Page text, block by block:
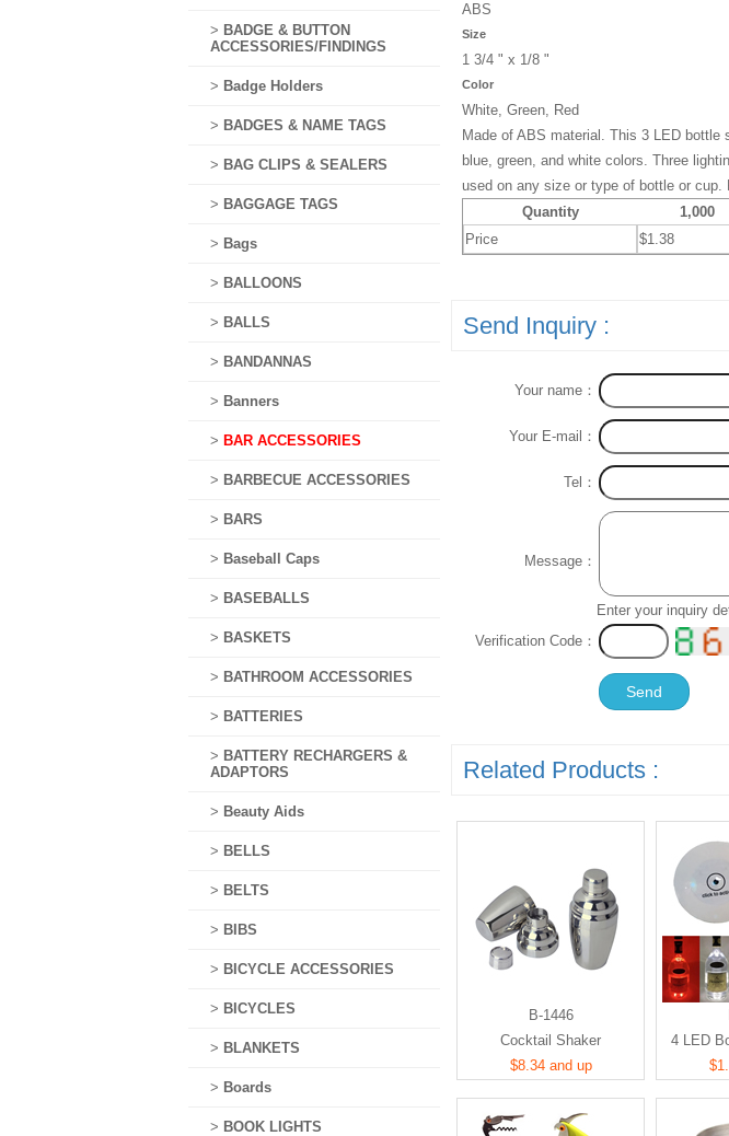
ABS
Size
1 3/4 " x 1/8 "
Color
White, Green, Red
Made of ABS material. This 3 LED
blue, green, and white colors. Three
used on any size or type of bottle or
Quantity
1,000
Price
$1.38
Send Inquiry :
Your name：
Your E-mail：
Tel：
Message：
Enter your inquiry
Verification Code：
Related Products :
B-1446
Cocktail Shaker
$8.34 and up
4 LED
> BADGE & BUTTON
ACCESSORIES/FINDINGS
> Badge Holders
> BADGES & NAME TAGS
> BAG CLIPS & SEALERS
> BAGGAGE TAGS
> Bags
> BALLOONS
> BALLS
> BANDANNAS
> Banners
> BAR ACCESSORIES
> BARBECUE ACCESSORIES
> BARS
> Baseball Caps
> BASEBALLS
> BASKETS
> BATHROOM ACCESSORIES
> BATTERIES
> BATTERY RECHARGERS &
ADAPTORS
> Beauty Aids
> BELLS
> BELTS
> BIBS
> BICYCLE ACCESSORIES
> BICYCLES
> BLANKETS
> Boards
> BOOK LIGHTS